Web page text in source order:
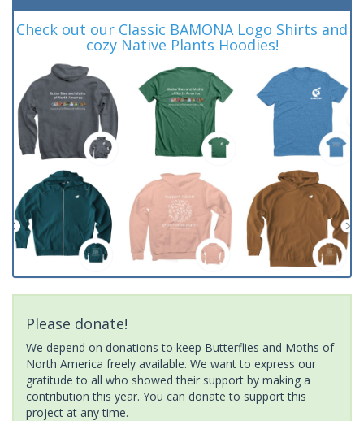
Check out our Classic BAMONA Logo Shirts and
cozy Native Plants Hoodies!
Please donate!
We depend on donations to keep Butterflies and Moths of
North America freely available. We want to express our
gratitude to all who showed their support by making a
contribution this year. You can donate to support this
project at any time.